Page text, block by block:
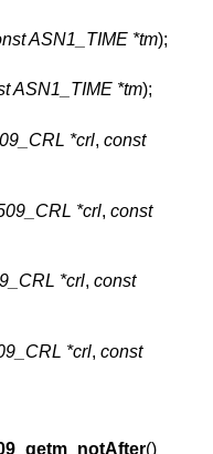
ASN1_TIME *tm);
ASN1_TIME *tm);
*crl, const
*crl, const
*crl, const
*crl, const
()